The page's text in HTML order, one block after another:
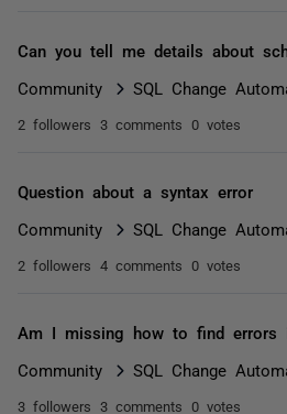
Can you tell me details about
Community SQL Change
2 followers 3 comments 0 votes
Question about a syntax error
Community SQL Change
2 followers 4 comments 0 votes
Am I missing how to find errors
Community SQL Change
3 followers 3 comments 0 votes